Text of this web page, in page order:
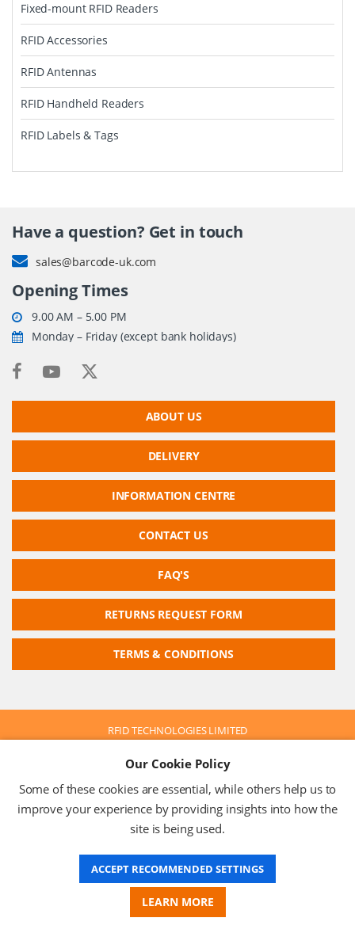
Fixed-mount RFID Readers
RFID Accessories
RFID Antennas
RFID Handheld Readers
RFID Labels & Tags
Have a question? Get in touch
sales@barcode-uk.com
Opening Times
9.00 AM – 5.00 PM
Monday – Friday (except bank holidays)
ABOUT US
DELIVERY
INFORMATION CENTRE
CONTACT US
FAQ'S
RETURNS REQUEST FORM
TERMS & CONDITIONS
RFID TECHNOLOGIES LIMITED
VAT No: 630 9955 19
© 2026 RFID TECHNOLOGIES LIMITED
Terms & Conditions
Privacy Policy
Website Design
Our Cookie Policy
Some of these cookies are essential, while others help us to
improve your experience by providing insights into how the
site is being used.
ACCEPT RECOMMENDED SETTINGS
LEARN MORE